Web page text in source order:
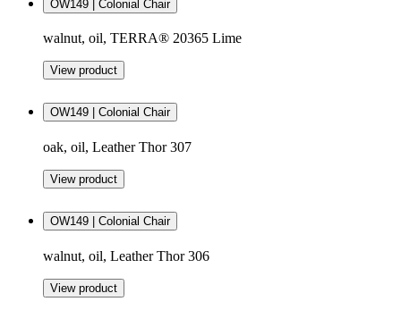
OW149 | Colonial Chair
walnut, oil, TERRA® 20365 Lime
View product
OW149 | Colonial Chair
oak, oil, Leather Thor 307
View product
OW149 | Colonial Chair
walnut, oil, Leather Thor 306
View product